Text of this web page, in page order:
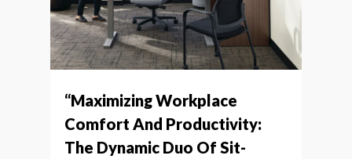
“Maximizing Workplace
Comfort And Productivity:
The Dynamic Duo Of Sit-